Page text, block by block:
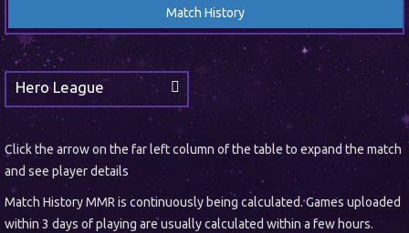
Match History
Hero League
Click the arrow on the far left column of the table to expand the match
and see player details
Match History MMR is continuously being calculated. Games uploaded
within 3 days of playing are usually calculated within a few hours.